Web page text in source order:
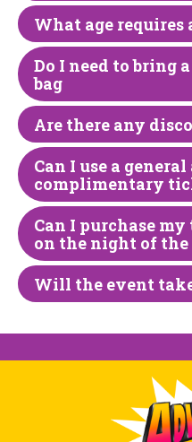
What age requires
Do I need to bring
bag
Are there any
Can I use a
complimentary
Can I purchase
on the night of the
Will the event